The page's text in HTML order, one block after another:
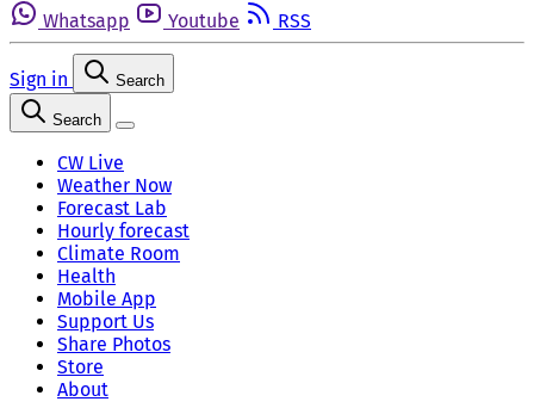
Whatsapp
Youtube RSS
Sign in Search
Search
CW Live
Weather Now
Forecast Lab
Hourly forecast
Climate Room
Health
Mobile App
Support Us
Share Photos
Store
About